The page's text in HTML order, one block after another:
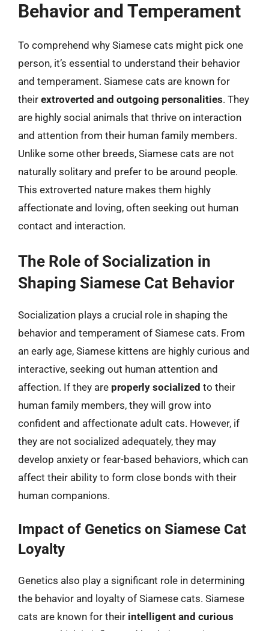
Behavior and Temperament
To comprehend why Siamese cats might pick one
person, it’s essential to understand their behavior
and temperament. Siamese cats are known for
their extroverted and outgoing personalities. They
are highly social animals that thrive on interaction
and attention from their human family members.
Unlike some other breeds, Siamese cats are not
naturally solitary and prefer to be around people.
This extroverted nature makes them highly
affectionate and loving, often seeking out human
contact and interaction.
The Role of Socialization in
Shaping Siamese Cat Behavior
Socialization plays a crucial role in shaping the
behavior and temperament of Siamese cats. From
an early age, Siamese kittens are highly curious and
interactive, seeking out human attention and
affection. If they are properly socialized to their
human family members, they will grow into
confident and affectionate adult cats. However, if
they are not socialized adequately, they may
develop anxiety or fear-based behaviors, which can
affect their ability to form close bonds with their
human companions.
Impact of Genetics on Siamese Cat
Loyalty
Genetics also play a significant role in determining
the behavior and loyalty of Siamese cats. Siamese
cats are known for their intelligent and curious